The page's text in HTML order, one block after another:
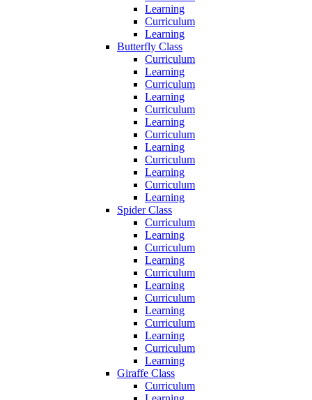
Learning
Curriculum
Learning
Butterfly Class
Curriculum
Learning
Curriculum
Learning
Curriculum
Learning
Curriculum
Learning
Curriculum
Learning
Curriculum
Learning
Spider Class
Curriculum
Learning
Curriculum
Learning
Curriculum
Learning
Curriculum
Learning
Curriculum
Learning
Curriculum
Learning
Giraffe Class
Curriculum